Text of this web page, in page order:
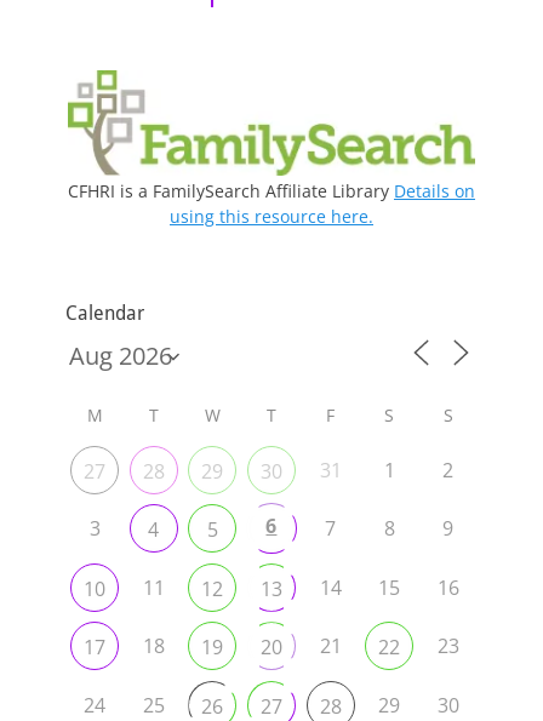
CFHRI is a FamilySearch Affiliate Library Details on
using this resource here.
Calendar
M T W T F S S
27 28 29 30 31 1 2
3 4 5 6 7 8 9
10 11 12 13 14 15 16
17 18 19 20 21 22 23
24 25 26 27 28 29 30